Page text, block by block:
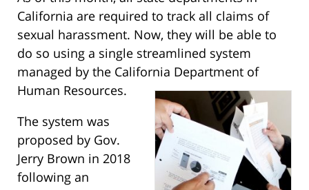
California are required to track all claims of
sexual harassment. Now, they will be able to
do so using a single streamlined system
managed by the California Department of
Human Resources.
The system was
proposed by Gov.
Jerry Brown in 2018
following an